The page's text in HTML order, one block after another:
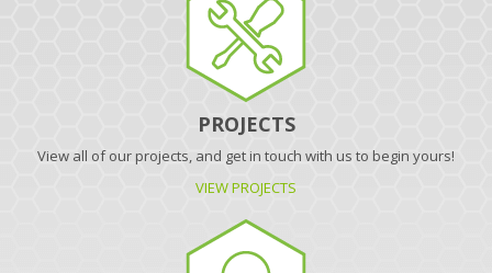
PROJECTS
View all of our projects, and get in touch with us to begin yours!
VIEW PROJECTS